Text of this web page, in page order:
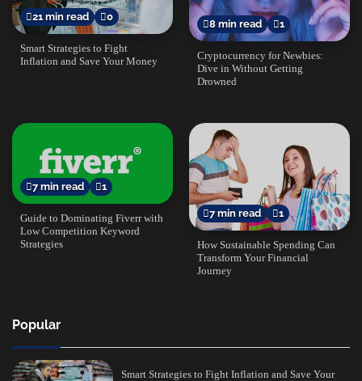
21 min read 0
Smart Strategies to Fight
Inflation and Save Your Money
8 min read 1
Cryptocurrency for Newbies:
Dive in Without Getting
Drowned
7 min read 1
Guide to Dominating Fiverr with
Low Competition Keyword
Strategies
7 min read 1
How Sustainable Spending Can
Transform Your Financial
Journey
Popular
Smart Strategies to Fight Inflation and Save Your